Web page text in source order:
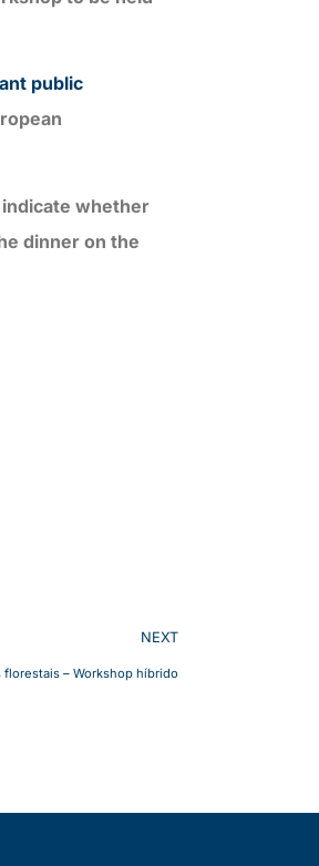
public
indicate whether
dinner on the
NEXT
– Workshop híbrido